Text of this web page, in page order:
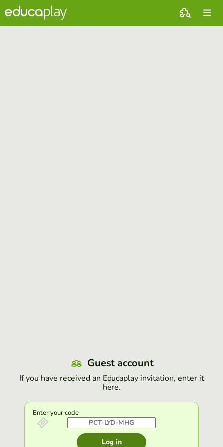
Guest account
If you have received an Educaplay invitation, enter it
here.
Enter your code
Log in